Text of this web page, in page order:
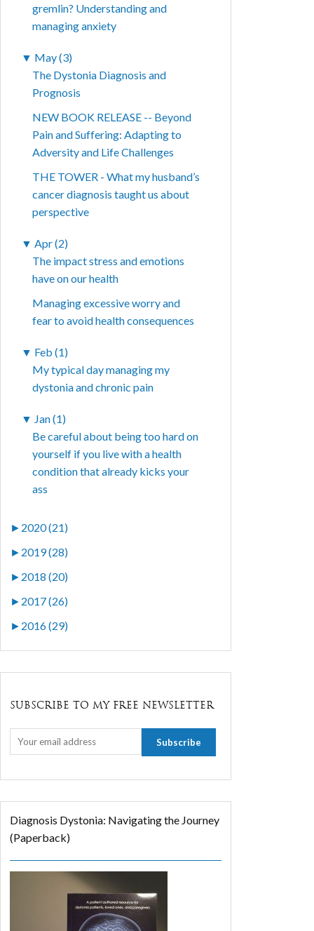
gremlin? Understanding and
managing anxiety
▼ May (3)
The Dystonia Diagnosis and
Prognosis
NEW BOOK RELEASE -- Beyond
Pain and Suffering: Adapting to
Adversity and Life Challenges
THE TOWER - What my husband’s
cancer diagnosis taught us about
perspective
▼ Apr (2)
The impact stress and emotions
have on our health
Managing excessive worry and
fear to avoid health consequences
▼ Feb (1)
My typical day managing my
dystonia and chronic pain
▼ Jan (1)
Be careful about being too hard on
yourself if you live with a health
condition that already kicks your
ass
► 2020 (21)
► 2019 (28)
► 2018 (20)
► 2017 (26)
► 2016 (29)
SUBSCRIBE TO MY FREE NEWSLETTER
Diagnosis Dystonia: Navigating the Journey
(Paperback)